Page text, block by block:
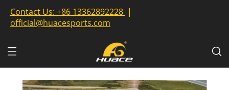
Contact Us: +86 13362892228 |
official@huacesports.com